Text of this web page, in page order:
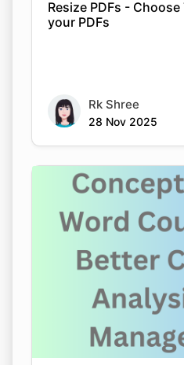
Resize PDFs -
your PDFs
Rk Shree
28 Nov 2025